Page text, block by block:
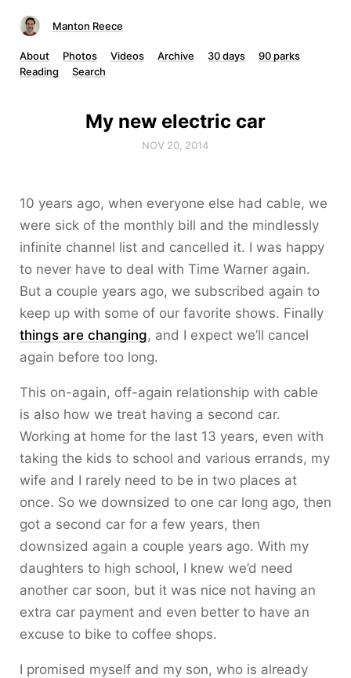
Manton Reece
About Photos Videos Archive 30 days
90 parks
Reading
Search
My new electric car
NOV 20, 2014
10 years ago, when everyone else had cable, we
were sick of the monthly bill and the mindlessly
infinite channel list and cancelled it. I was happy
to never have to deal with Time Warner again.
But a couple years ago, we subscribed again to
keep up with some of our favorite shows. Finally
things are changing, and I expect we’ll cancel
again before too long.
This on-again, off-again relationship with cable
is also how we treat having a second car.
Working at home for the last 13 years, even with
taking the kids to school and various errands, my
wife and I rarely need to be in two places at
once. So we downsized to one car long ago, then
got a second car for a few years, then
downsized again a couple years ago. With my
daughters to high school, I knew we’d need
another car soon, but it was nice not having an
extra car payment and even better to have an
excuse to bike to coffee shops.
I promised myself and my son, who is already